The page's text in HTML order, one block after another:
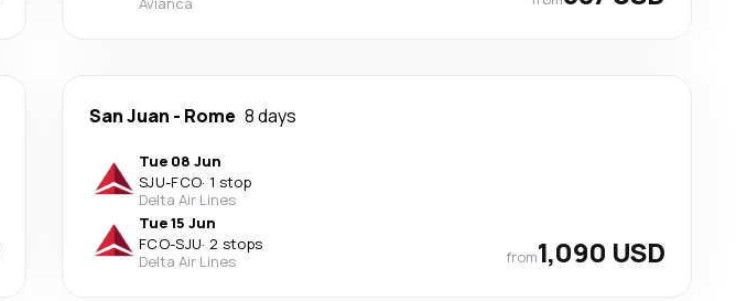
San Juan - Rome 8 days
Tue 08 Jun
SJU-FCO· 1 stop
Delta Air Lines
Tue 15 Jun
FCO-SJU· 2 stops
Delta Air Lines
from1,090 USD